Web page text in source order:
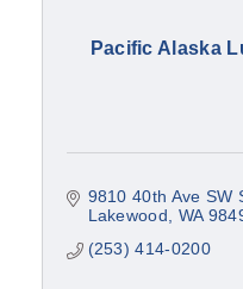
Pacific Alaska
9810 40th Ave SW
Lakewood
WA
(253) 414-0200